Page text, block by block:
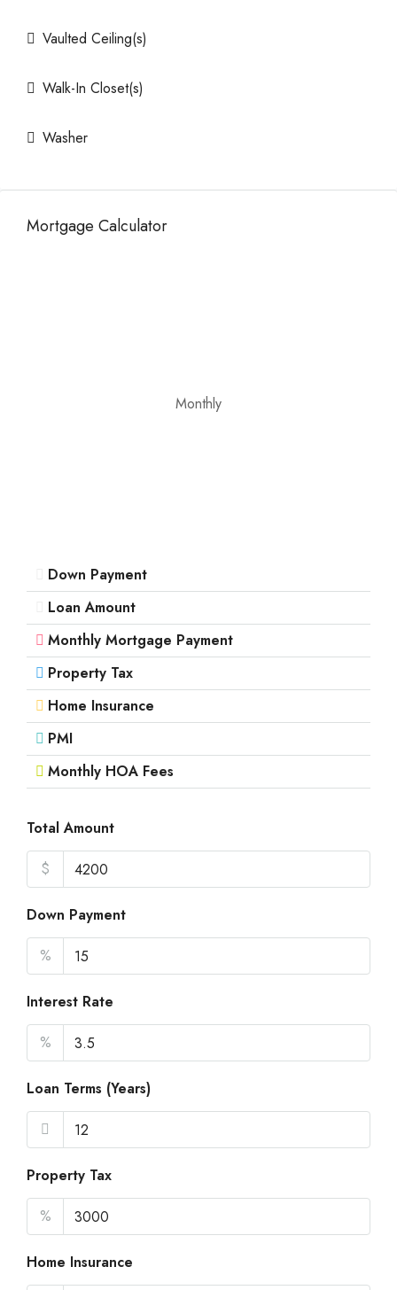
Vaulted Ceiling(s)
Walk-In Closet(s)
Washer
Mortgage Calculator
Monthly
Down Payment
Loan Amount
Monthly Mortgage Payment
Property Tax
Home Insurance
PMI
Monthly HOA Fees
Total Amount
$
Down Payment
%
Interest Rate
%
Loan Terms (Years)
Property Tax
%
Home Insurance